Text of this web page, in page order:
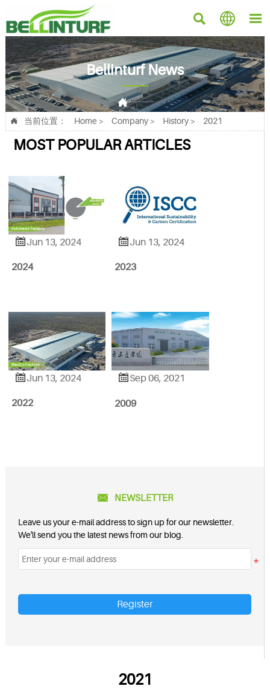
  
Bellinturf News

 当前位置： Home > Company> History> 2021
MOST POPULAR ARTICLES
Jun 13, 2024
2024
Jun 13, 2024
2023
Jun 13, 2024
2022
Sep 06, 2021
2009
 NEWSLETTER
Leave us your e-mail address to sign up for our newsletter.
We'll send you the latest news from our blog.
Register
2021